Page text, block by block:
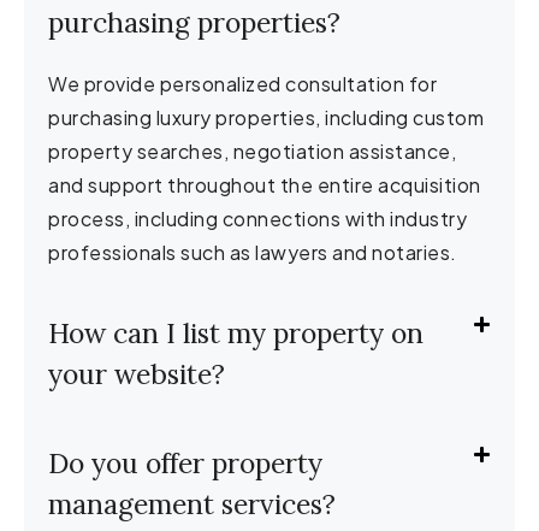
purchasing properties?
We provide personalized consultation for
purchasing luxury properties, including custom
property searches, negotiation assistance,
and support throughout the entire acquisition
process, including connections with industry
professionals such as lawyers and notaries.
How can I list my property on
your website?
Do you offer property
management services?